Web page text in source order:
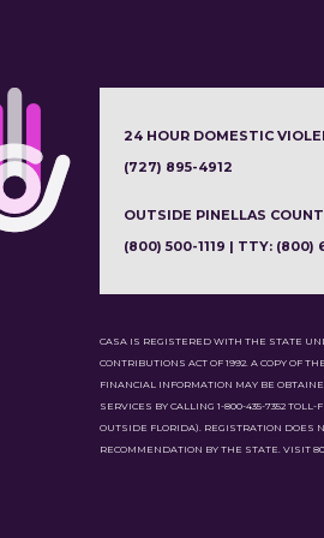
24 HOUR DOMESTIC
(727) 895-4912
OUTSIDE PINELLAS
(800) 500-1119 | TTY: (800)
CASA IS REGISTERED WITH THE STATE
CONTRIBUTIONS ACT OF 1992. A COPY OF
FINANCIAL INFORMATION MAY BE
SERVICES BY CALLING 1-800-435-7352
OUTSIDE FLORIDA). REGISTRATION DOES
RECOMMENDATION BY THE STATE. VISIT